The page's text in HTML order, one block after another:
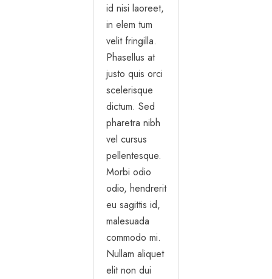
id nisi laoreet,
in elem tum
velit fringilla.
Phasellus at
justo quis orci
scelerisque
dictum. Sed
pharetra nibh
vel cursus
pellentesque.
Morbi odio
odio, hendrerit
eu sagittis id,
malesuada
commodo mi.
Nullam aliquet
elit non dui